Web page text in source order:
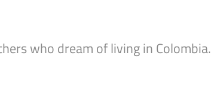
who dream of living in Colombia.